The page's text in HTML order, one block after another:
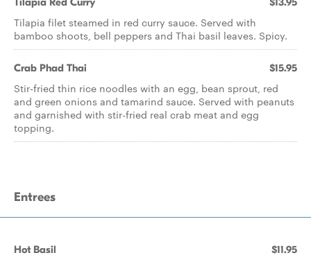
Tilapia filet steamed in red curry sauce. Served with
bamboo shoots, bell peppers and Thai basil leaves. Spicy.
Crab Phad Thai $15.95
Stir-fried thin rice noodles with an egg, bean sprout, red
and green onions and tamarind sauce. Served with peanuts
and garnished with stir-fried real crab meat and egg
topping.
Entrees
Hot Basil $11.95